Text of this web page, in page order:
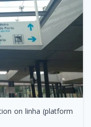
on linha (platform